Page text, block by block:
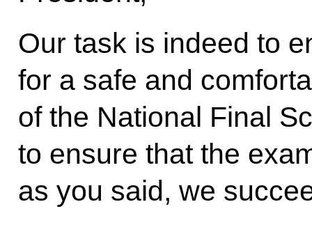
Our task is indeed to
for a safe and
of the National Final
to ensure that the
as you said, we